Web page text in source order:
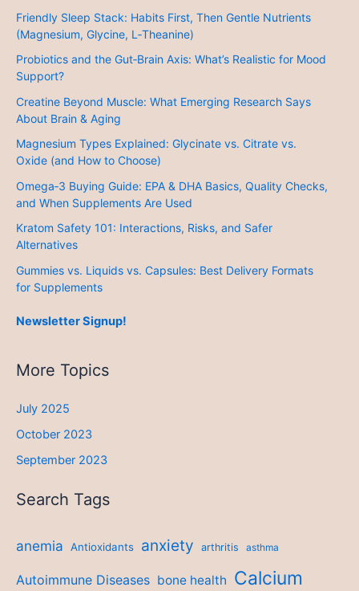
Friendly Sleep Stack: Habits First, Then Gentle Nutrients
(Magnesium, Glycine, L‑Theanine)
Probiotics and the Gut‑Brain Axis: What’s Realistic for Mood
Support?
Creatine Beyond Muscle: What Emerging Research Says
About Brain & Aging
Magnesium Types Explained: Glycinate vs. Citrate vs.
Oxide (and How to Choose)
Omega‑3 Buying Guide: EPA & DHA Basics, Quality Checks,
and When Supplements Are Used
Kratom Safety 101: Interactions, Risks, and Safer
Alternatives
Gummies vs. Liquids vs. Capsules: Best Delivery Formats
for Supplements
Newsletter Signup!
More Topics
July 2025
October 2023
September 2023
Search Tags
anemia Antioxidants anxiety arthritis asthma
Autoimmune Diseases bone health Calcium